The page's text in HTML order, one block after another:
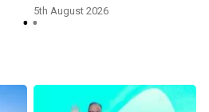
5th August 2026